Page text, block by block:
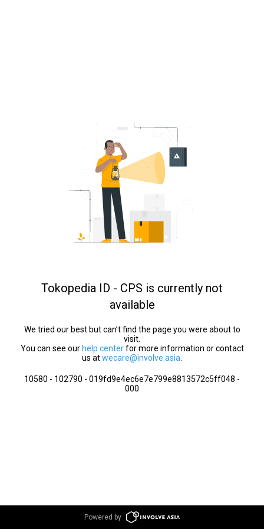
Tokopedia ID - CPS is currently not
available
We tried our best but can’t find the page you were about to
visit.
You can see our help centerfor more information or contact
us atwecare@involve.asia
10580 - 102790 - 019fd9e4ec6e7e799e8813572c5ff048 -
000
Powered by